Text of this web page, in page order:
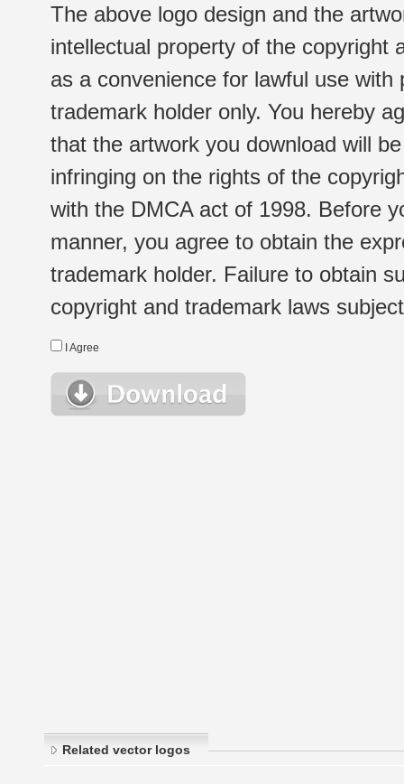
The above logo design and the
intellectual property of the copyright
as a convenience for lawful use
trademark holder only. You hereby
that the artwork you download will
infringing on the rights of the
with the DMCA act of 1998. Before
manner, you agree to obtain the
trademark holder. Failure to obtain
copyright and trademark laws
I Agree
Related vector logos